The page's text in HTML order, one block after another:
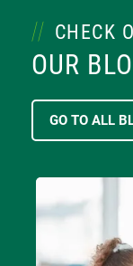
CHECK
OUR
GO TO ALL
Image